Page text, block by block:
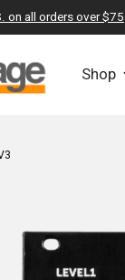
on all orders over $75
Shop